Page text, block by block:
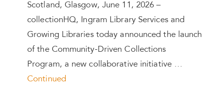
Scotland, Glasgow, June 11, 2026 –
collectionHQ, Ingram Library Services and
Growing Libraries today announced the launch
of the Community-Driven Collections
Program, a new collaborative initiative …
Continued